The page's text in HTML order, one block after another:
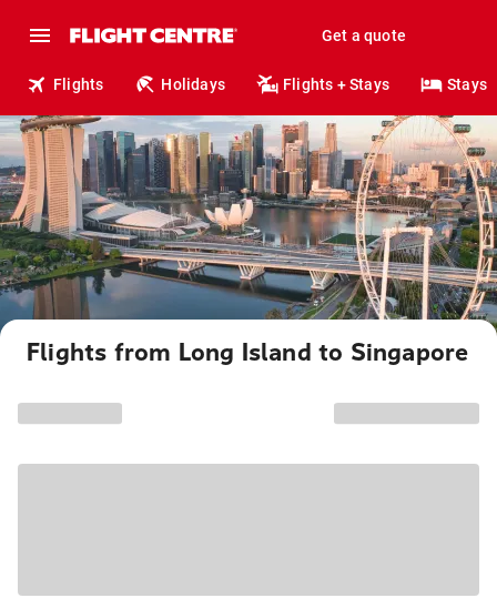
Get a quote
Flights Holidays Flights + Stays Stays
Flights from Long Island to Singapore